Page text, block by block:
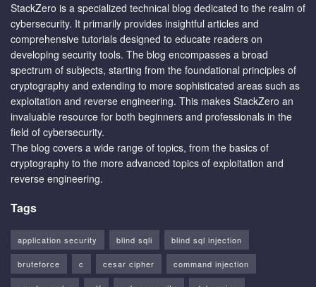
StackZero is a specialized technical blog dedicated to the realm of
cybersecurity. It primarily provides insightful articles and
comprehensive tutorials designed to educate readers on
developing security tools. The blog encompasses a broad
spectrum of subjects, starting from the foundational principles of
cryptography and extending to more sophisticated areas such as
exploitation and reverse engineering. This makes StackZero an
invaluable resource for both beginners and professionals in the
field of cybersecurity.
The blog covers a wide range of topics, from the basics of
cryptography to the more advanced topics of exploitation and
reverse engineering.
Tags
application security blind sqli blind sql injection
bruteforce c cesar cipher command injection